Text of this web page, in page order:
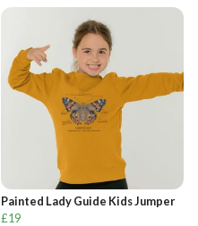
Painted Lady Guide Kids Jumper
£19